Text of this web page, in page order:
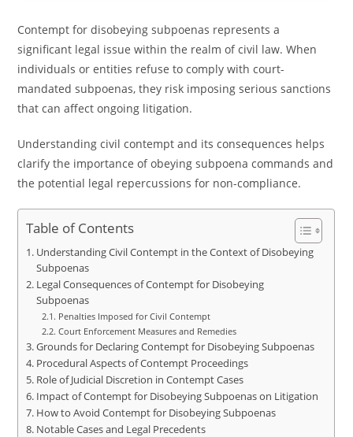
Contempt for disobeying subpoenas represents a
significant legal issue within the realm of civil law. When
individuals or entities refuse to comply with court-
mandated subpoenas, they risk imposing serious sanctions
that can affect ongoing litigation.
Understanding civil contempt and its consequences helps
clarify the importance of obeying subpoena commands and
the potential legal repercussions for non-compliance.
Table of Contents
Understanding Civil Contempt in the Context of Disobeying
Subpoenas
Legal Consequences of Contempt for Disobeying
Subpoenas
Penalties Imposed for Civil Contempt
Court Enforcement Measures and Remedies
Grounds for Declaring Contempt for Disobeying Subpoenas
Procedural Aspects of Contempt Proceedings
Role of Judicial Discretion in Contempt Cases
Impact of Contempt for Disobeying Subpoenas on Litigation
How to Avoid Contempt for Disobeying Subpoenas
Notable Cases and Legal Precedents